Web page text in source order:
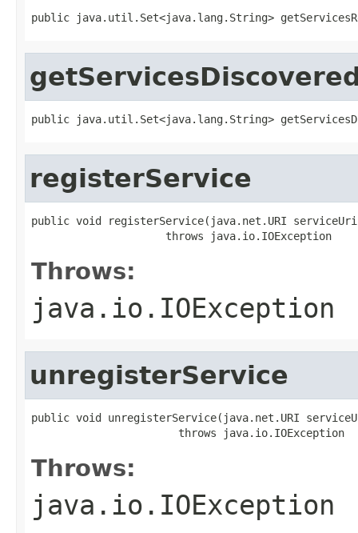
public java.util.Set<java.lang.String>
public java.util.Set<java.lang.String>
registerService
public void registerService(java.net.URI
                     throws java.io.IOException
Throws:
java.io.IOException
unregisterService
public void unregisterService(java.net.URI
                       throws java.io.IOException
Throws:
java.io.IOException